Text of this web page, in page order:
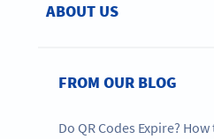
ABOUT US
FROM OUR BLOG
Do QR Codes Expire?